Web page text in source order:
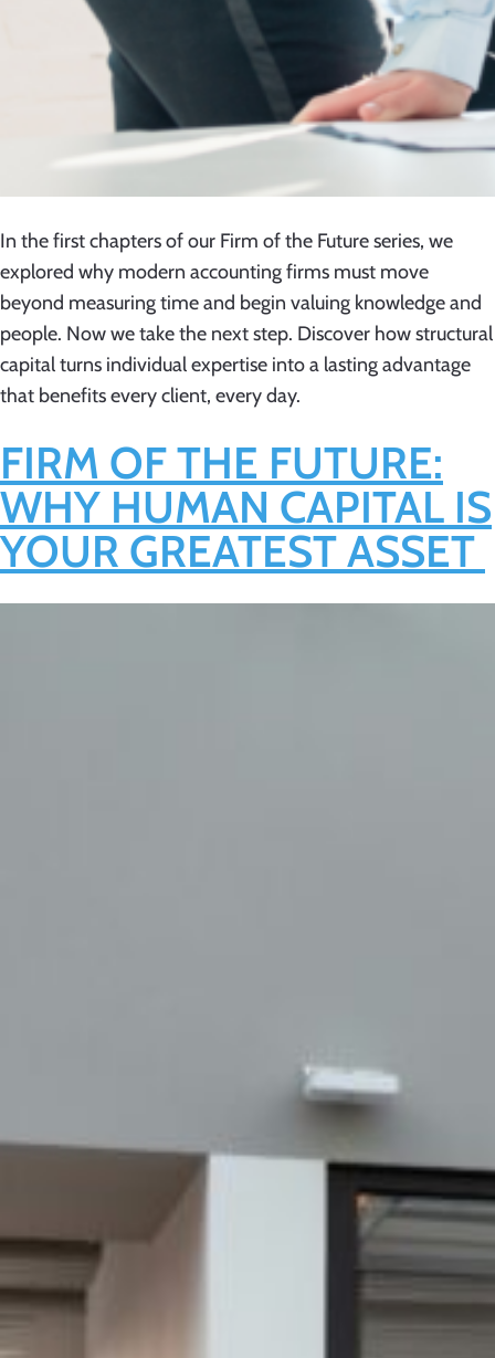
In the first chapters of our Firm of the Future series, we
explored why modern accounting firms must move
beyond measuring time and begin valuing knowledge and
people. Now we take the next step. Discover how structural
capital turns individual expertise into a lasting advantage
that benefits every client, every day.
FIRM OF THE FUTURE:
WHY HUMAN CAPITAL IS
YOUR GREATEST ASSET